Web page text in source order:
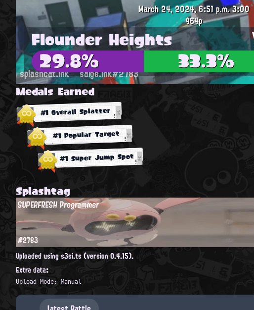
March 24, 2024, 6:51 p.m.3:00
964p
Flounder Heights
29.8% 33.3%
splashcat.ink saige.ink#2783
Medals Earned
#1 Overall Splatter
#1 Popular Target
#1 Super Jump Spot
Splashtag
SUPERFRESH Programmer
#2783
Uploaded using s3si.ts (version 0.4.15).
Extra data:
Upload Mode: Manual